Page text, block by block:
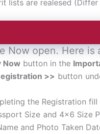
lists are realesed
Now open. Here
Now button in the
>> button
the Registration
Size and 4×6 Size
and Photo Taken